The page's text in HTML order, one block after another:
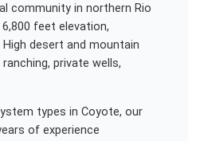
community in northern Rio
feet elevation,
desert and mountain
private wells,
types in Coyote, our
of experience